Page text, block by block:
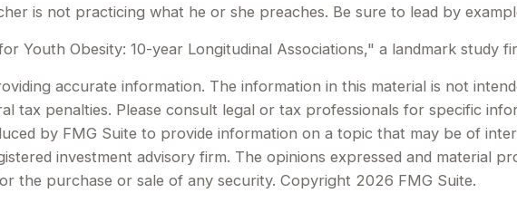
is not practicing what he or she preaches. Be sure to lead by
Youth Obesity: 10-year Longitudinal Associations," a landmark study
accurate information. The information in this material is not
tax penalties. Please consult legal or tax professionals for specific
by FMG Suite to provide information on a topic that may be of
investment advisory firm. The opinions expressed and material
the purchase or sale of any security. Copyright 2026 FMG Suite.